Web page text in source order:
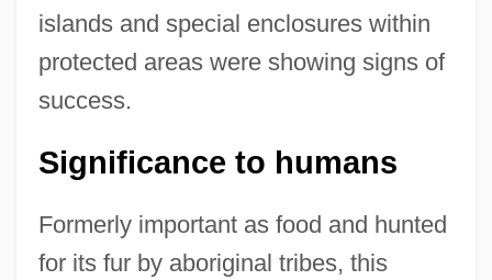
islands and special enclosures within
protected areas were showing signs of
success.
Significance to humans
Formerly important as food and hunted
for its fur by aboriginal tribes, this